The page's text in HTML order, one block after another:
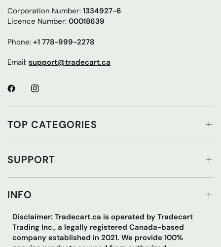
Corporation Number:1334927-6
Licence Number:00018639
Phone:+1 778-999-2278
Email:support@tradecart.ca
TOP CATEGORIES
SUPPORT
INFO
Disclaimer: Tradecart.ca is operated by Tradecart
Trading Inc., a legally registered Canada-based
company established in 2021. We provide 100%